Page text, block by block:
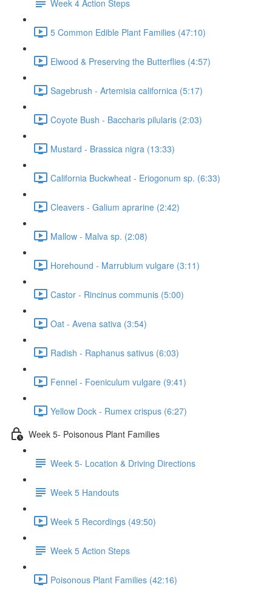
Week 4 Action Steps
5 Common Edible Plant Families (47:10)
Elwood & Preserving the Butterflies (4:57)
Sagebrush - Artemisia californica (5:17)
Coyote Bush - Baccharis pilularis (2:03)
Mustard - Brassica nigra (13:33)
California Buckwheat - Eriogonum sp. (6:33)
Cleavers - Galium aprarine (2:42)
Mallow - Malva sp. (2:08)
Horehound - Marrubium vulgare (3:11)
Castor - Rincinus communis (5:00)
Oat - Avena sativa (3:54)
Radish - Raphanus sativus (6:03)
Fennel - Foeniculum vulgare (9:41)
Yellow Dock - Rumex crispus (6:27)
Week 5- Poisonous Plant Families
Week 5- Location & Driving Directions
Week 5 Handouts
Week 5 Recordings (49:50)
Week 5 Action Steps
Poisonous Plant Families (42:16)